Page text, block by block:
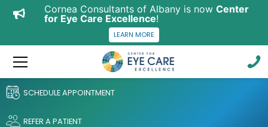
SCHEDULE APPOINTMENT
REFER A PATIENT
Cornea Consultants of Albany is now Center
for Eye Care Excellence!
LEARN MORE